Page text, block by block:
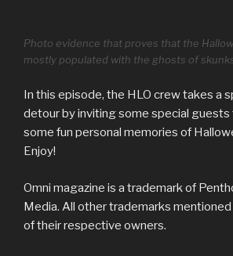
Photo evidence that proves that the
mostly populated with the ghosts of
In this episode, the HLO crew takes a
detour by inviting some special
some fun personal memories of
Enjoy!
Omni magazine is a trademark of
Media. All other trademarks
of their respective owners.